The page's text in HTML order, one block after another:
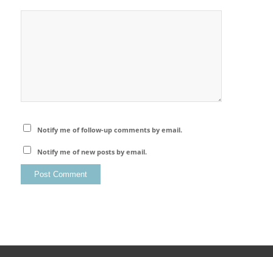
Notify me of follow-up comments by email.
Notify me of new posts by email.